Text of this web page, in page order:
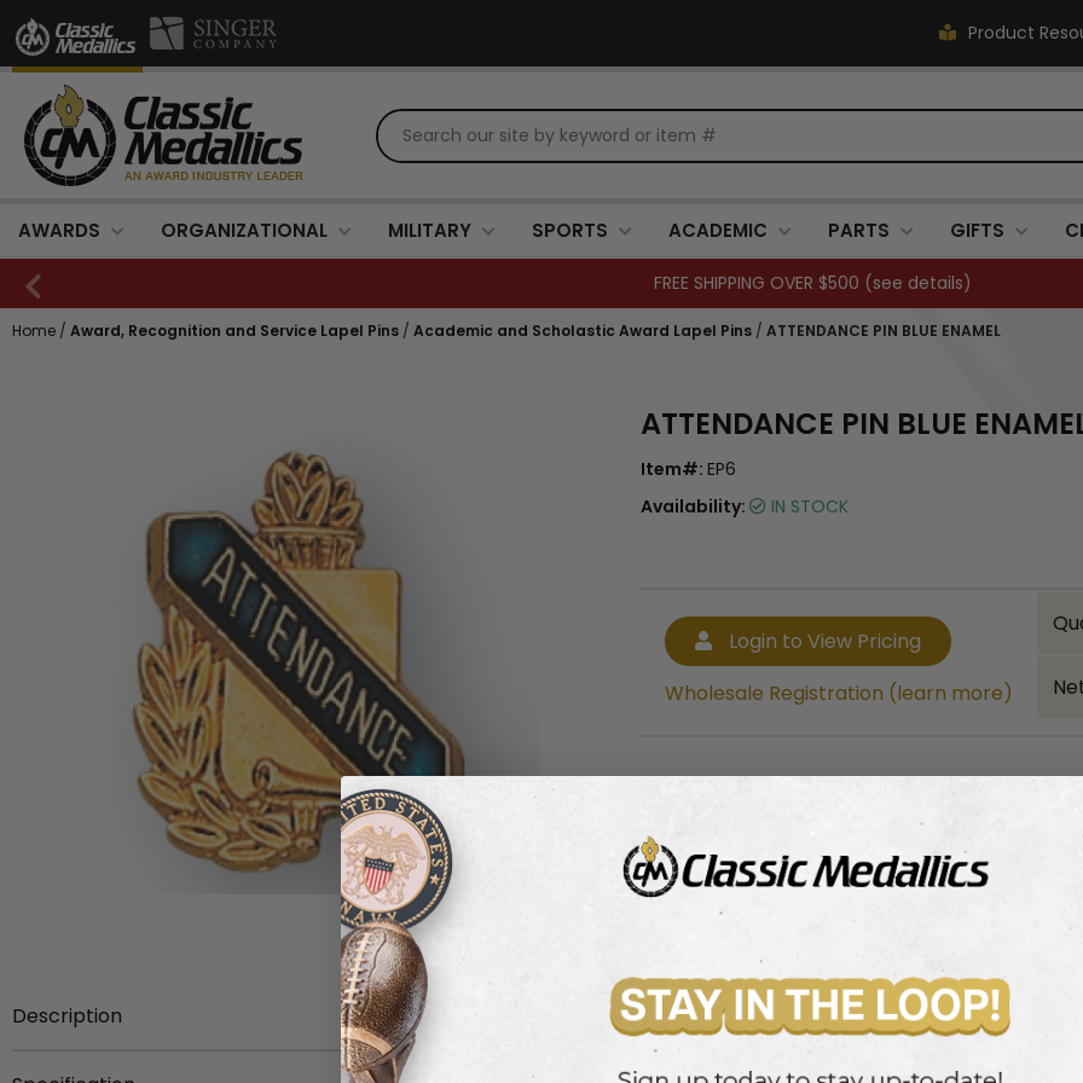
Product
AWARDS ORGANIZATIONAL MILITARY SPORTS ACADEMIC PARTS GIFTS
FREE SHIPPING OVER $500 (see details)
Home / Award, Recognition and Service Lapel Pins / Academic and Scholastic Award Lapel Pins / ATTENDANCE PIN BLUE ENAMEL
Description
5/8-Inch Enameled Scholastic Award Pin gold
ATTENDANCE PIN BLUE
Item#: EP6
Availability:
IN STOCK
Login to View Pricing
Wholesale Registration (learn more)
Wholesale Registration (learn more)